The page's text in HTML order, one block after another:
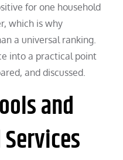
for one household
which is why
a universal ranking.
into a practical point
and discussed.
and